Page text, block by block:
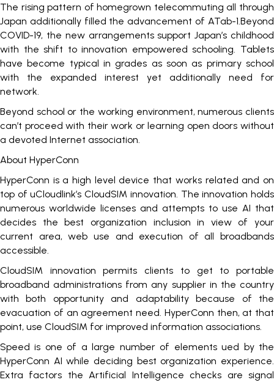
The rising pattern of homegrown telecommuting all through
Japan additionally filled the advancement of ATab-1.Beyond
COVID-19, the new arrangements support Japan’s childhood
with the shift to innovation empowered schooling. Tablets
have become typical in grades as soon as primary school
with the expanded interest yet additionally need for
network.
Beyond school or the working environment, numerous clients
can’t proceed with their work or learning open doors without
a devoted Internet association.
About HyperConn
HyperConn is a high level device that works related and on
top of uCloudlink’s CloudSIM innovation. The innovation holds
numerous worldwide licenses and attempts to use AI that
decides the best organization inclusion in view of your
current area, web use and execution of all broadbands
accessible.
CloudSIM innovation permits clients to get to portable
broadband administrations from any supplier in the country
with both opportunity and adaptability because of the
evacuation of an agreement need. HyperConn then, at that
point, use CloudSIM for improved information associations.
Speed is one of a large number of elements ued by the
HyperConn AI while deciding best organization experience.
Extra factors the Artificial Intelligence checks are signal